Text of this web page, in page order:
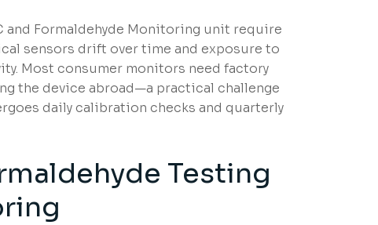
and Formaldehyde Monitoring unit require
sensors drift over time and exposure to
Most consumer monitors need factory
the device abroad—a practical challenge
daily calibration checks and quarterly
Testing